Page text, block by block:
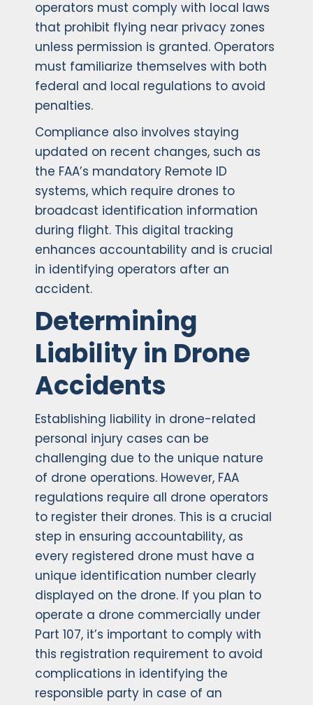
operators must comply with local laws
that prohibit flying near privacy zones
unless permission is granted. Operators
must familiarize themselves with both
federal and local regulations to avoid
penalties.
Compliance also involves staying
updated on recent changes, such as
the FAA’s mandatory Remote ID
systems, which require drones to
broadcast identification information
during flight. This digital tracking
enhances accountability and is crucial
in identifying operators after an
accident.
Determining
Liability in Drone
Accidents
Establishing liability in drone-related
personal injury cases can be
challenging due to the unique nature
of drone operations. However, FAA
regulations require all drone operators
to register their drones. This is a crucial
step in ensuring accountability, as
every registered drone must have a
unique identification number clearly
displayed on the drone. If you plan to
operate a drone commercially under
Part 107, it’s important to comply with
this registration requirement to avoid
complications in identifying the
responsible party in case of an